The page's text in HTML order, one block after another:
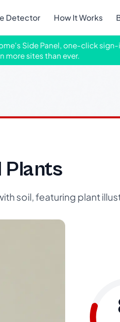
Detector How It Works
Side Panel, one-click
more sites than ever.
Plants
soil, featuring plant